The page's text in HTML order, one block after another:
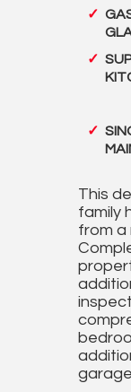
This
family
from a